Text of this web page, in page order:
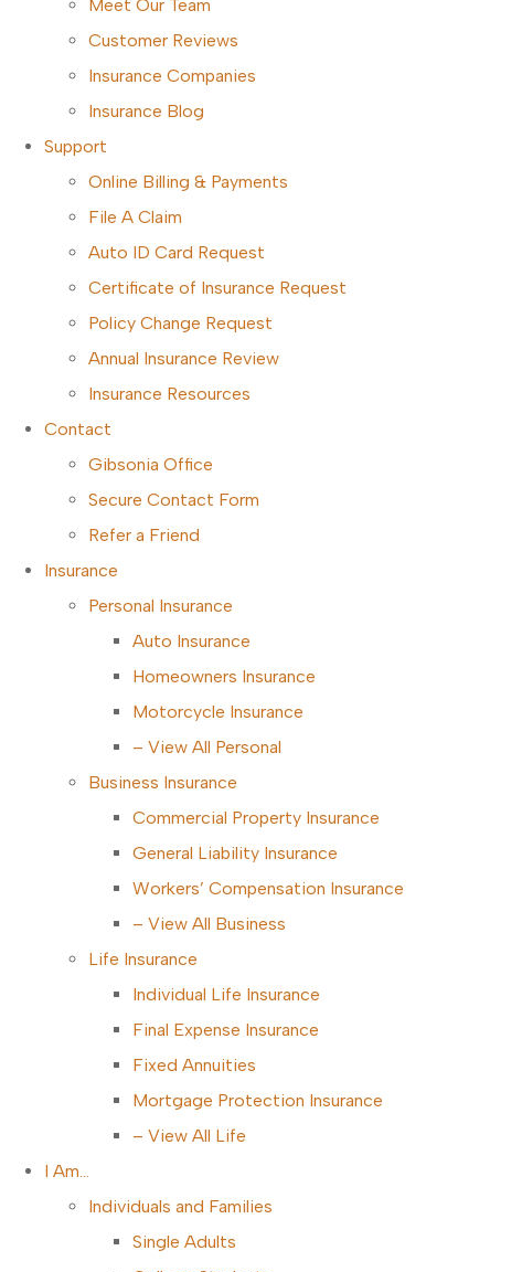
Meet Our Team
Customer Reviews
Insurance Companies
Insurance Blog
Support
Online Billing & Payments
File A Claim
Auto ID Card Request
Certificate of Insurance Request
Policy Change Request
Annual Insurance Review
Insurance Resources
Contact
Gibsonia Office
Secure Contact Form
Refer a Friend
Insurance
Personal Insurance
Auto Insurance
Homeowners Insurance
Motorcycle Insurance
– View All Personal
Business Insurance
Commercial Property Insurance
General Liability Insurance
Workers’ Compensation Insurance
– View All Business
Life Insurance
Individual Life Insurance
Final Expense Insurance
Fixed Annuities
Mortgage Protection Insurance
– View All Life
I Am…
Individuals and Families
Single Adults